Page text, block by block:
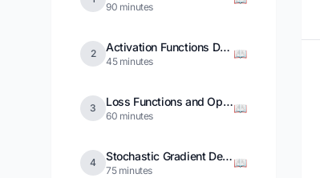
90 minutes
2 Activation Functions Deep Dive
45 minutes
📖
3 Loss Functions and Optimization
60 minutes
📖
4 Stochastic Gradient Descent
75 minutes
📖